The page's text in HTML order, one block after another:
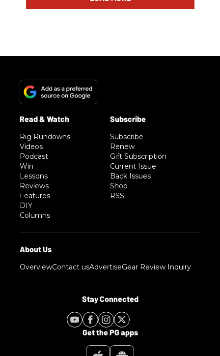
Rig Rundowns
Videos
Podcast
Win
Lessons
Reviews
Features
DIY
Columns
Subscribe
Renew
Gift Subscription
Current Issue
Back Issues
Shop
RSS
OverviewContact usAdvertiseGear Review Inquiry